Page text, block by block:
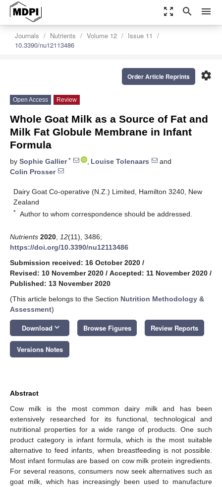
zoom_out_map search menu
Journals Nutrients Volume 12
Issue 11
10.3390/nu12113486
settings
Order Article Reprints
Open Access Review
Whole Goat Milk as a Source of Fat and
Milk Fat Globule Membrane in Infant
Formula
by Sophie Gallier* , Louise Tolenaars
and
Colin Prosser
Dairy Goat Co-operative (N.Z.) Limited, Hamilton 3240, New
Zealand
* Author to whom correspondence should be addressed.
Nutrients 2020 12(11), 3486;
https://doi.org/10.3390/nu12113486
Submission received: 16 October 2020 /
Revised: 10 November 2020 / Accepted: 11 November 2020 /
Published: 13 November 2020
(This article belongs to the Section Nutrition Methodology &
Assessment)
Download keyboard_arrow_down Browse Figures Review Reports
Versions Notes
Abstract
Cow milk is the most common dairy milk and has been
extensively researched for its functional, technological and
nutritional properties for a wide range of products. One such
product category is infant formula, which is the most suitable
alternative to feed infants, when breastfeeding is not possible.
Most infant formulas are based on cow milk protein ingredients.
For several reasons, consumers now seek alternatives such as
goat milk, which has increasingly been used to manufacture